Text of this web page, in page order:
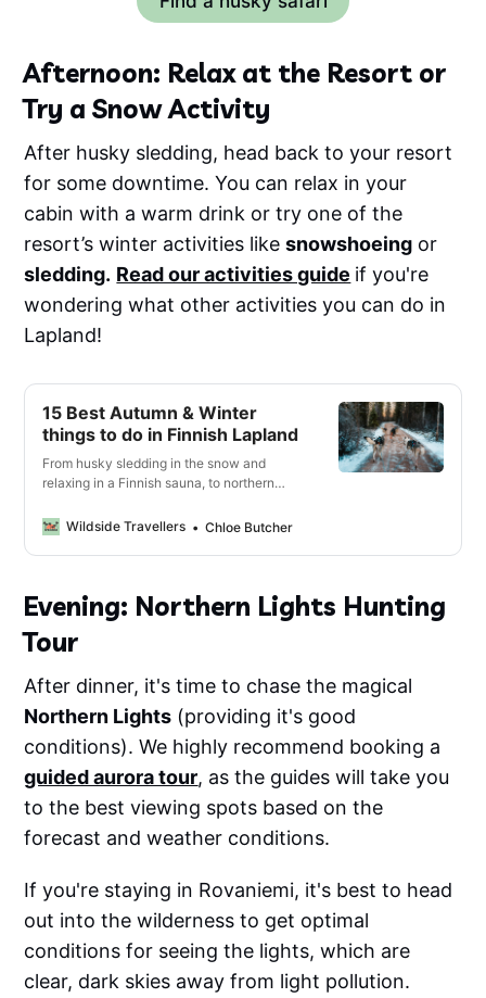
Afternoon: Relax at the Resort or
Try a Snow Activity
After husky sledding, head back to your resort
for some downtime. You can relax in your
cabin with a warm drink or try one of the
resort’s winter activities likesnowshoeing or
sledding. Read our activities guide if you're
wondering what other activities you can do in
Lapland!
15 Best Autumn & Winter
things to do in Finnish Lapland
From husky sledding in the snow and
relaxing in a Finnish sauna, to northern
are so many amazing activities you have
Wildside Travellers Chloe Butcher
Evening: Northern Lights Hunting
Tour
After dinner, it's time to chase the magical
Northern Lights (providing it's good
conditions). We highly recommend booking a
guided aurora tour, as the guides will take you
to the best viewing spots based on the
forecast and weather conditions.
If you're staying in Rovaniemi, it's best to head
out into the wilderness to get optimal
conditions for seeing the lights, which are
clear, dark skies away from light pollution.